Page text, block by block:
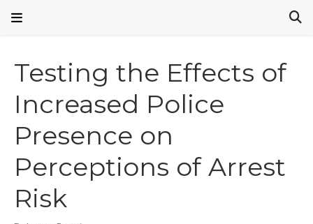
Testing the Effects of
Increased Police
Presence on
Perceptions of Arrest
Risk